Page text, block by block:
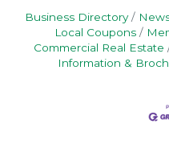
Business Directory
Local Coupons
Commercial Real Estate
Information &